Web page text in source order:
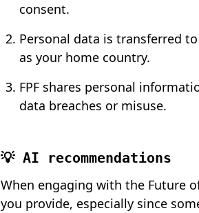
consent.
Personal data is transferred
as your home country.
FPF shares personal
data breaches or misuse.
💡 AI recommendations
When engaging with the Future
you provide, especially since